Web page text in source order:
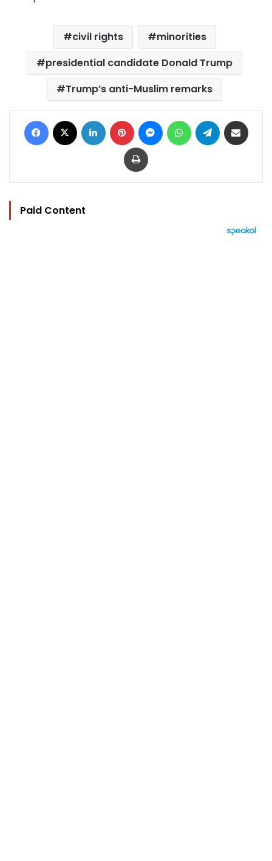
civil rights
minorities
presidential candidate Donald Trump
Trump’s anti-Muslim remarks
Facebook LinkedIn Pinterest MessengerWhatsAppTelegram
Print
Paid Content